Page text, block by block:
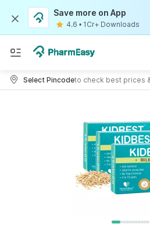
Save more on App
4.6 • 1Cr+ Downloads
Select Pincodeto check best prices